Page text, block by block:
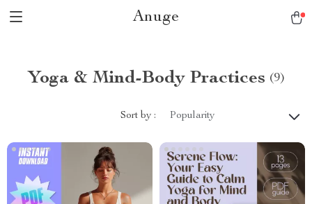
Anuge
Yoga & Mind-Body Practices (9)
Sort by : Popularity